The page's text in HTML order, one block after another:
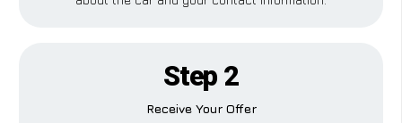
Step 2
Receive Your Offer